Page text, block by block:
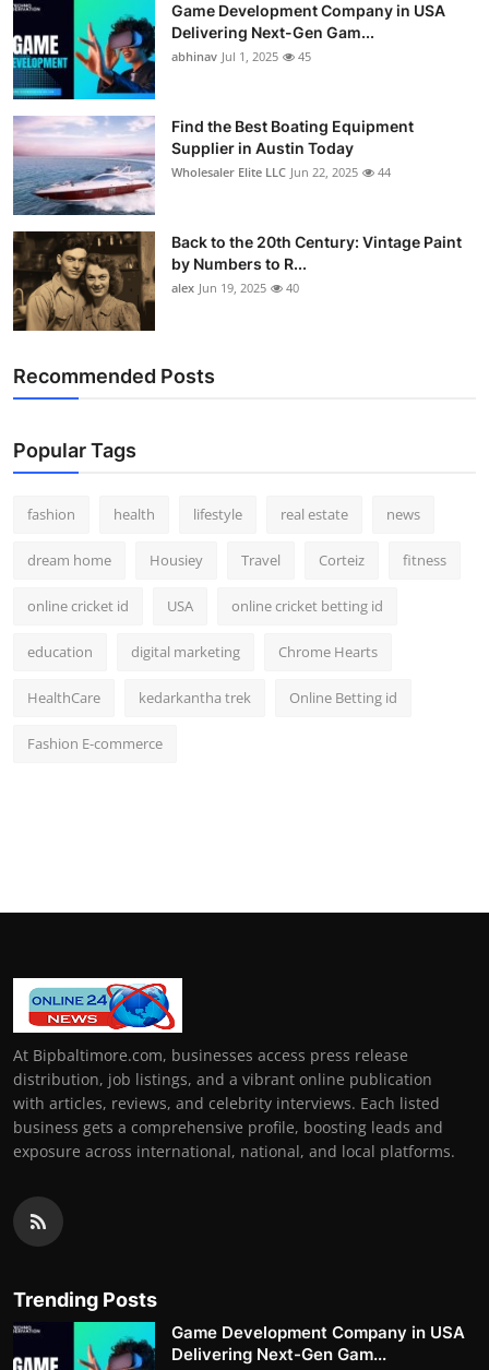
How To
Top 10
Game Development Company in USA
Delivering Next-Gen Gam...
abhinav Jul 1, 2025 45
Find the Best Boating Equipment
Supplier in Austin Today
Wholesaler Elite LLC Jun 22, 2025 44
Back to the 20th Century: Vintage Paint
by Numbers to R...
alex Jun 19, 2025 40
Recommended Posts
Popular Tags
fashion health lifestyle real estate news
dream home Housiey Travel Corteiz fitness
online cricket id USA online cricket betting id
education digital marketing Chrome Hearts
HealthCare kedarkantha trek Online Betting id
Fashion E-commerce
At Bipbaltimore.com, businesses access press release
distribution, job listings, and a vibrant online publication
with articles, reviews, and celebrity interviews. Each listed
business gets a comprehensive profile, boosting leads and
exposure across international, national, and local platforms.
Trending Posts
Game Development Company in USA
Delivering Next-Gen Gam...